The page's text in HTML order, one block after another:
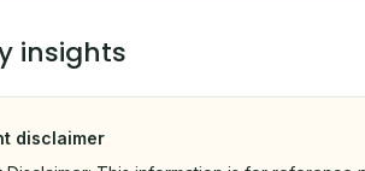
insights
disclaimer